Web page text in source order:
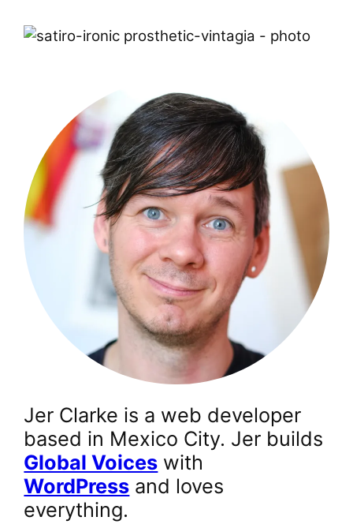
Jer Clarke is a web developer
based in Mexico City. Jer builds
Global Voices with
WordPress and loves
everything.